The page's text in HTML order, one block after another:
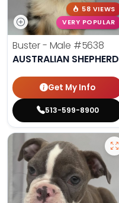
58 VIEWS
VERY POPULAR
Buster - Male #5638
AUSTRALIAN SHEPHERD
Get My Info
513-599-8900